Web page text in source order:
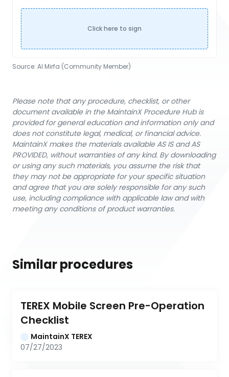
Click here to sign
Source: Al Mirfa (Community Member)
Please note that any procedure, checklist, or other
document available in the MaintainX Procedure Hub is
provided for general education and information only and
does not constitute legal, medical, or financial advice.
MaintainX makes the materials available AS IS and AS
PROVIDED, without warranties of any kind. By downloading
or using any such materials, you assume the risk that
they may not be appropriate for your specific situation
and agree that you are solely responsible for any such
use, including compliance with applicable law and with
meeting any conditions of product warranties.
Similar procedures
TEREX Mobile Screen Pre-Operation
Checklist
MaintainX TEREX
07/27/2023